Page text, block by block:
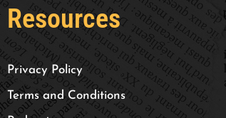
Resources
Privacy Policy
Terms and Conditions